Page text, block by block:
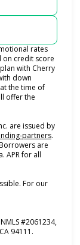
rates
on credit score
with Cherry
down
the time of
offer the
are issued by
partners(opens
.
are
APR for all
For our
#2061234,
94111.